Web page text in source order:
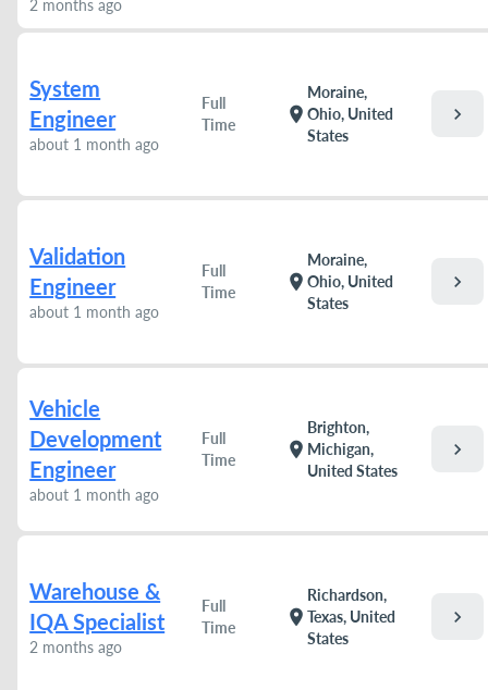
2 months ago
System
Engineer
about 1 month ago
Full
Time
location_on
Moraine,
Ohio, United
States
chevron_right
Validation
Engineer
about 1 month ago
Full
Time
location_on
Moraine,
Ohio, United
States
chevron_right
Vehicle
Development
Engineer
about 1 month ago
Full
Time
location_on
Brighton,
Michigan,
United States
chevron_right
Warehouse &
IQA Specialist
2 months ago
Full
Time
location_on
Richardson,
Texas, United
States
chevron_right